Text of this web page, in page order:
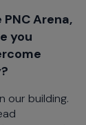
Arena,
you
our building.